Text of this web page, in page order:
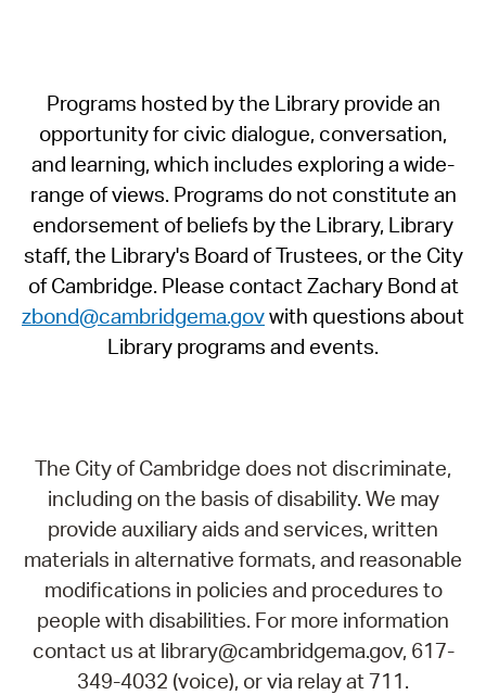
Programs hosted by the Library provide an
opportunity for civic dialogue, conversation,
and learning, which includes exploring a wide-
range of views. Programs do not constitute an
endorsement of beliefs by the Library, Library
staff, the Library's Board of Trustees, or the City
of Cambridge. Please contact Zachary Bond at
zbond@cambridgema.govwith questions about
Library programs and events.
The City of Cambridge does not discriminate,
including on the basis of disability. We may
provide auxiliary aids and services, written
materials in alternative formats, and reasonable
modifications in policies and procedures to
people with disabilities. For more information
contact us at library@cambridgema.gov, 617-
349-4032 (voice), or via relay at 711.